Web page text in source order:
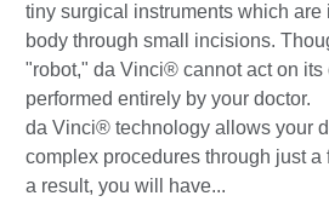
tiny surgical instruments which are
body through small incisions.
"robot," da Vinci® cannot act on its
performed entirely by your doctor.
da Vinci® technology allows your
complex procedures through just a
a result, you will have...